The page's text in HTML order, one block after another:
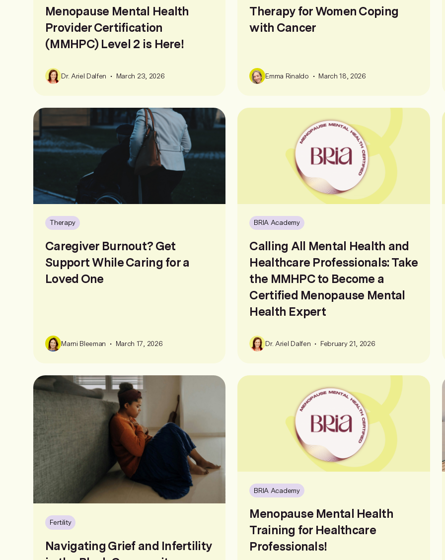
Menopause Mental Health
Provider Certification
(MMHPC) Level 2 is Here!
Dr. Ariel Dalfen • March 23, 2026
Therapy for Women Coping
with Cancer
Emma Rinaldo • March 18, 2026
Therapy
Caregiver Burnout? Get
Support While Caring for a
Loved One
Marni Bleeman • March 17, 2026
BRIA Academy
Calling All Mental Health and
Healthcare Professionals: Take
the MMHPC to Become a
Certified Menopause Mental
Health Expert
Dr. Ariel Dalfen • February 21, 2026
Fertility
Navigating Grief and Infertility
BRIA Academy
Menopause Mental Health
Training for Healthcare
Professionals!